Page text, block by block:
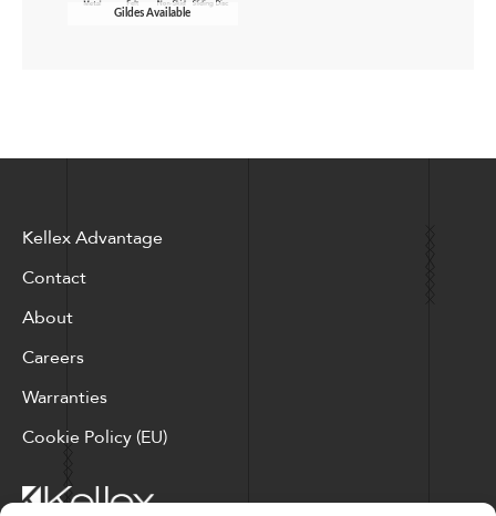
Gildes Available
Kellex Advantage
Contact
About
Careers
Warranties
Cookie Policy (EU)